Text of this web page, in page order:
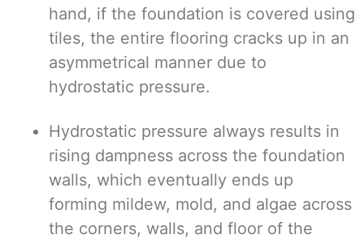
hand, if the foundation is covered using
tiles, the entire flooring cracks up in an
asymmetrical manner due to
hydrostatic pressure.
Hydrostatic pressure always results in
rising dampness across the foundation
walls, which eventually ends up
forming mildew, mold, and algae across
the corners, walls, and floor of the